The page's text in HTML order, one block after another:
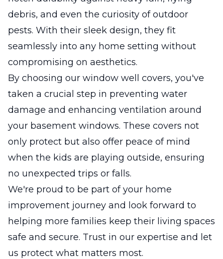
debris, and even the curiosity of outdoor
pests. With their sleek design, they fit
seamlessly into any home setting without
compromising on aesthetics.
By choosing our window well covers, you've
taken a crucial step in preventing water
damage and enhancing ventilation around
your basement windows. These covers not
only protect but also offer peace of mind
when the kids are playing outside, ensuring
no unexpected trips or falls.
We're proud to be part of your home
improvement journey and look forward to
helping more families keep their living spaces
safe and secure. Trust in our expertise and let
us protect what matters most.